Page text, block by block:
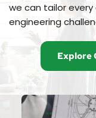
we can tailor
engineering
Explore